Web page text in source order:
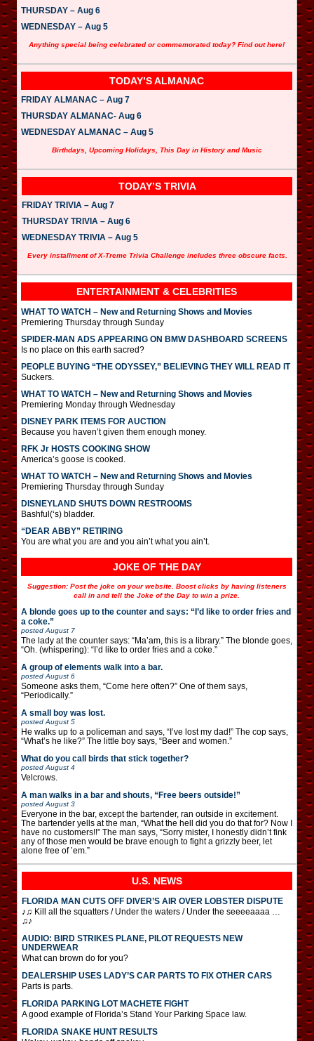
THURSDAY – Aug 6
WEDNESDAY – Aug 5
Anything special being celebrated or commemorated today? Find out here!
TODAY’S ALMANAC
FRIDAY ALMANAC – Aug 7
THURSDAY ALMANAC- Aug 6
WEDNESDAY ALMANAC – Aug 5
Birthdays, Upcoming Holidays, This Day in History and Music
TODAY’S TRIVIA
FRIDAY TRIVIA – Aug 7
THURSDAY TRIVIA – Aug 6
WEDNESDAY TRIVIA – Aug 5
Every installment of X-Treme Trivia Challenge includes three obscure facts.
ENTERTAINMENT & CELEBRITIES
WHAT TO WATCH – New and Returning Shows and Movies
Premiering Thursday through Sunday
SPIDER-MAN ADS APPEARING ON BMW DASHBOARD SCREENS
Is no place on this earth sacred?
PEOPLE BUYING “THE ODYSSEY,” BELIEVING THEY WILL READ IT
Suckers.
WHAT TO WATCH – New and Returning Shows and Movies
Premiering Monday through Wednesday
DISNEY PARK ITEMS FOR AUCTION
Because you haven’t given them enough money.
RFK Jr HOSTS COOKING SHOW
America’s goose is cooked.
WHAT TO WATCH – New and Returning Shows and Movies
Premiering Thursday through Sunday
DISNEYLAND SHUTS DOWN RESTROOMS
Bashful(‘s) bladder.
“DEAR ABBY” RETIRING
You are what you are and you ain’t what you ain’t.
JOKE OF THE DAY
Suggestion: Post the joke on your website. Boost clicks by having listeners
call in and tell the Joke of the Day to win a prize.
A blonde goes up to the counter and says: “I’d like to order fries and
a coke.”
posted August 7
The lady at the counter says: “Ma’am, this is a library.” The blonde goes,
“Oh. (whispering): “I’d like to order fries and a coke.”
A group of elements walk into a bar.
posted August 6
Someone asks them, “Come here often?” One of them says,
“Periodically.”
A small boy was lost.
posted August 5
He walks up to a policeman and says, “I’ve lost my dad!” The cop says,
“What’s he like?” The little boy says, “Beer and women.”
What do you call birds that stick together?
posted August 4
Velcrows.
A man walks in a bar and shouts, “Free beers outside!”
posted August 3
Everyone in the bar, except the bartender, ran outside in excitement.
The bartender yells at the man, “What the hell did you do that for? Now I
have no customers!!” The man says, “Sorry mister, I honestly didn’t fink
any of those men would be brave enough to fight a grizzly beer, let
alone free of ’em.”
U.S. NEWS
FLORIDA MAN CUTS OFF DIVER’S AIR OVER LOBSTER DISPUTE
♪♫ Kill all the squatters / Under the waters / Under the seeeeaaaa …
♫♪
AUDIO: BIRD STRIKES PLANE, PILOT REQUESTS NEW
UNDERWEAR
What can brown do for you?
DEALERSHIP USES LADY’S CAR PARTS TO FIX OTHER CARS
Parts is parts.
FLORIDA PARKING LOT MACHETE FIGHT
A good example of Florida’s Stand Your Parking Space law.
FLORIDA SNAKE HUNT RESULTS